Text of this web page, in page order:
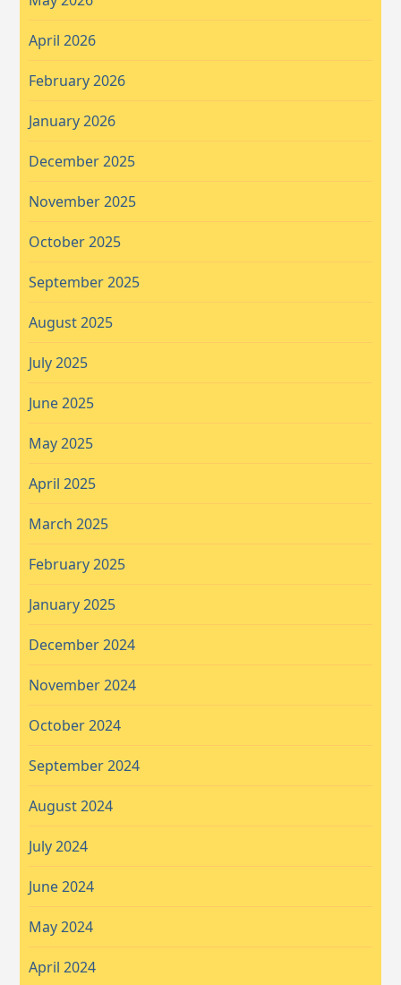
April 2026
February 2026
January 2026
December 2025
November 2025
October 2025
September 2025
August 2025
July 2025
June 2025
May 2025
April 2025
March 2025
February 2025
January 2025
December 2024
November 2024
October 2024
September 2024
August 2024
July 2024
June 2024
May 2024
April 2024